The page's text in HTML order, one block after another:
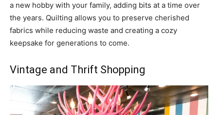
a new hobby with your family, adding bits at a time over
the years. Quilting allows you to preserve cherished
fabrics while reducing waste and creating a cozy
keepsake for generations to come.
Vintage and Thrift Shopping